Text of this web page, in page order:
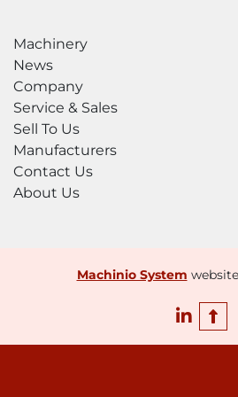
options
Splash shields
Machinery
News
Company
Service & Sales
Sell To Us
Manufacturers
Contact Us
About Us
Machinio System